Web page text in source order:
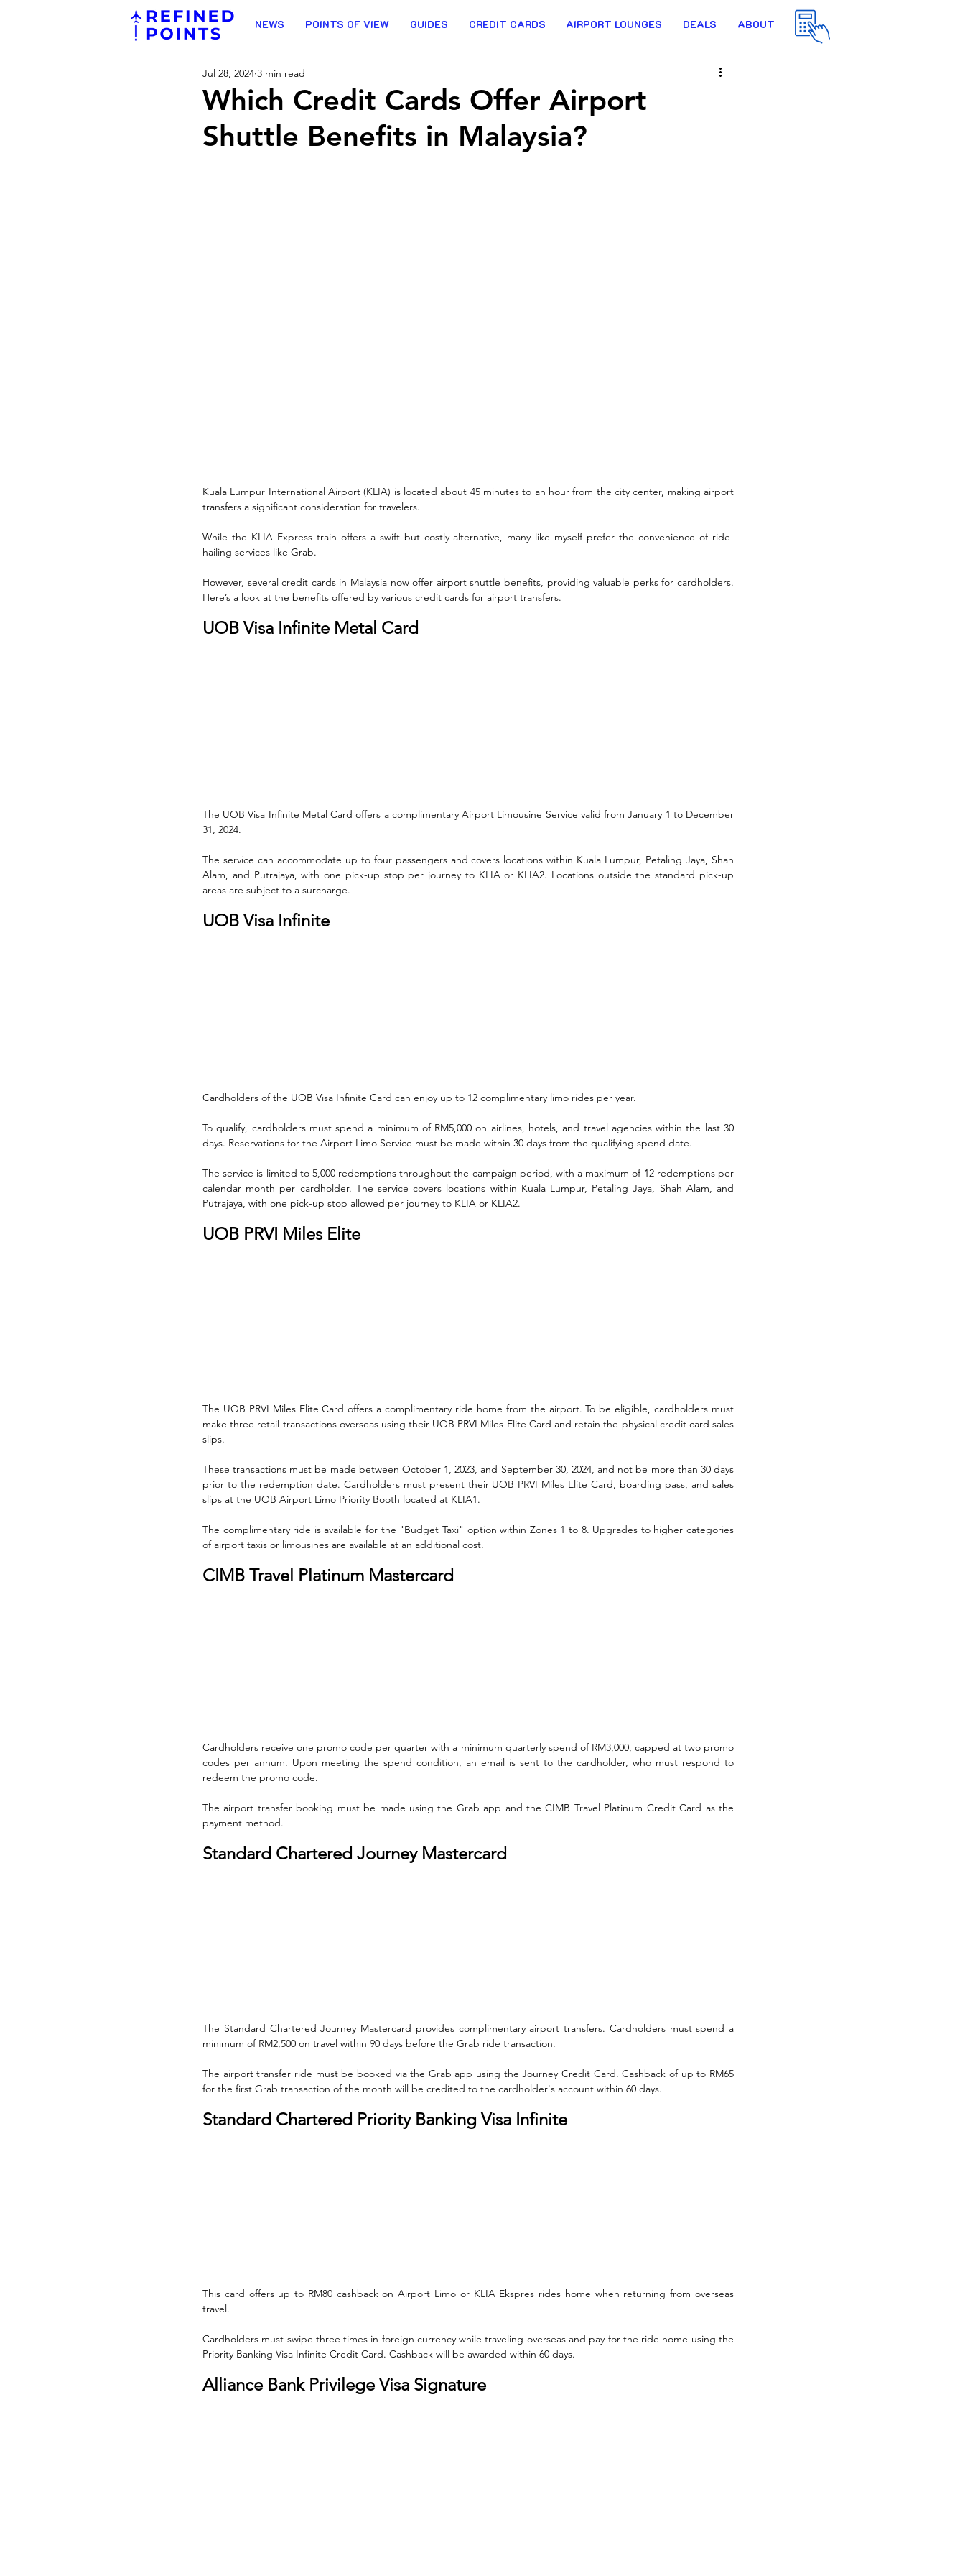
NEWS POINTS OF VIEW GUIDES CREDIT CARDS AIRPORT LOUNGES DEALS ABOUT
Which Credit Cards Offer Airport
Shuttle Benefits in Malaysia?
Jul 28, 2024 3 min read
Kuala Lumpur International Airport (KLIA) is located about 45 minutes to an hour from the city center, making airport
transfers a significant consideration for travelers.
While the KLIA Express train offers a swift but costly alternative, many like myself prefer the convenience of ride-
hailing services like Grab.
However, several credit cards in Malaysia now offer airport shuttle benefits, providing valuable perks for cardholders.
Here’s a look at the benefits offered by various credit cards for airport transfers.
UOB Visa Infinite Metal Card
The UOB Visa Infinite Metal Card offers a complimentary Airport Limousine Service valid from January 1 to December
31, 2024.
The service can accommodate up to four passengers and covers locations within Kuala Lumpur, Petaling Jaya, Shah
Alam, and Putrajaya, with one pick-up stop per journey to KLIA or KLIA2. Locations outside the standard pick-up
areas are subject to a surcharge.
UOB Visa Infinite
Cardholders of the UOB Visa Infinite Card can enjoy up to 12 complimentary limo rides per year.
To qualify, cardholders must spend a minimum of RM5,000 on airlines, hotels, and travel agencies within the last 30
days. Reservations for the Airport Limo Service must be made within 30 days from the qualifying spend date.
The service is limited to 5,000 redemptions throughout the campaign period, with a maximum of 12 redemptions per
calendar month per cardholder. The service covers locations within Kuala Lumpur, Petaling Jaya, Shah Alam, and
Putrajaya, with one pick-up stop allowed per journey to KLIA or KLIA2.
UOB PRVI Miles Elite
The UOB PRVI Miles Elite Card offers a complimentary ride home from the airport. To be eligible, cardholders must
make three retail transactions overseas using their UOB PRVI Miles Elite Card and retain the physical credit card sales
slips.
These transactions must be made between October 1, 2023, and September 30, 2024, and not be more than 30 days
prior to the redemption date. Cardholders must present their UOB PRVI Miles Elite Card, boarding pass, and sales
slips at the UOB Airport Limo Priority Booth located at KLIA1.
The complimentary ride is available for the "Budget Taxi" option within Zones 1 to 8. Upgrades to higher categories
of airport taxis or limousines are available at an additional cost.
CIMB Travel Platinum Mastercard
Cardholders receive one promo code per quarter with a minimum quarterly spend of RM3,000, capped at two promo
codes per annum. Upon meeting the spend condition, an email is sent to the cardholder, who must respond to
redeem the promo code.
The airport transfer booking must be made using the Grab app and the CIMB Travel Platinum Credit Card as the
payment method.
Standard Chartered Journey Mastercard
The Standard Chartered Journey Mastercard provides complimentary airport transfers. Cardholders must spend a
minimum of RM2,500 on travel within 90 days before the Grab ride transaction.
The airport transfer ride must be booked via the Grab app using the Journey Credit Card. Cashback of up to RM65
for the first Grab transaction of the month will be credited to the cardholder's account within 60 days.
Standard Chartered Priority Banking Visa Infinite
This card offers up to RM80 cashback on Airport Limo or KLIA Ekspres rides home when returning from overseas
travel.
Cardholders must swipe three times in foreign currency while traveling overseas and pay for the ride home using the
Priority Banking Visa Infinite Credit Card. Cashback will be awarded within 60 days.
Alliance Bank Privilege Visa Signature